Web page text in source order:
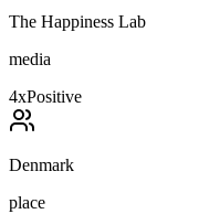
The Happiness Lab
media
4xPositive
Denmark
place